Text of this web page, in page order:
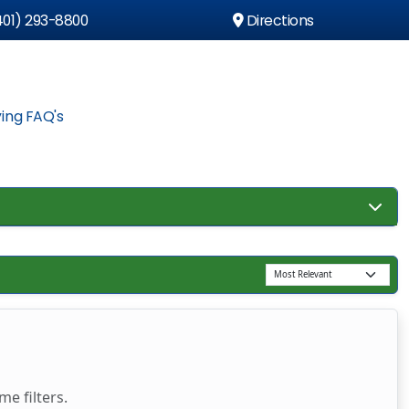
293-8800 Directions
FAQ's
filters.